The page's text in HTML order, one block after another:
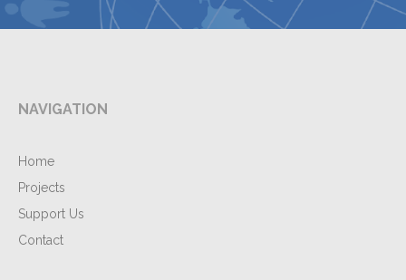
NAVIGATION
Home
Projects
Support Us
Contact